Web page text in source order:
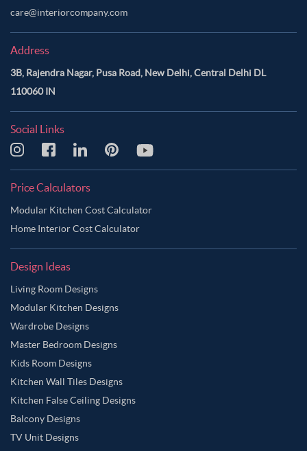
care@interiorcompany.com
Address
3B, Rajendra Nagar, Pusa Road, New Delhi, Central Delhi DL
110060 IN
Social Links
Price Calculators
Modular Kitchen Cost Calculator
Home Interior Cost Calculator
Design Ideas
Living Room Designs
Modular Kitchen Designs
Wardrobe Designs
Master Bedroom Designs
Kids Room Designs
Kitchen Wall Tiles Designs
Kitchen False Ceiling Designs
Balcony Designs
TV Unit Designs